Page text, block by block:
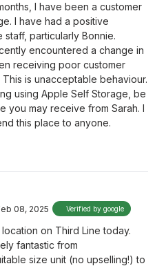
I have been a customer
I have had a positive
particularly Bonnie.
encountered a change in
receiving poor customer
is unacceptable behaviour.
using Apple Self Storage, be
you may receive from Sarah. I
this place to anyone.
08, 2025 Verified by google
on Third Line today.
fantastic from
size unit (no upselling!) to